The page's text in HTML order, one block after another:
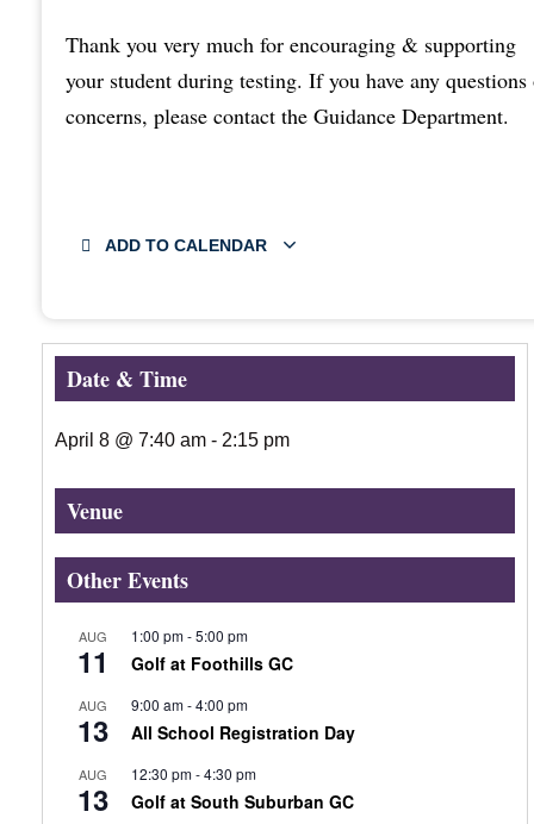
Thank you very much for encouraging & supporting
your student during testing. If you have any questions
concerns, please contact the Guidance Department.
ADD TO CALENDAR
Date & Time
April 8 @ 7:40 am - 2:15 pm
Venue
Other Events
AUG
11
1:00 pm-5:00 pm
Golf at Foothills GC
AUG
13
9:00 am-4:00 pm
All School Registration Day
AUG
13
12:30 pm-4:30 pm
Golf at South Suburban GC